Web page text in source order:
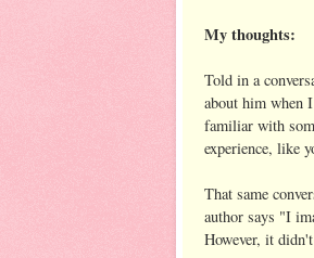
My thoughts:
Told in a
about him when
familiar with
experience, like
That same
author says "I
However, it